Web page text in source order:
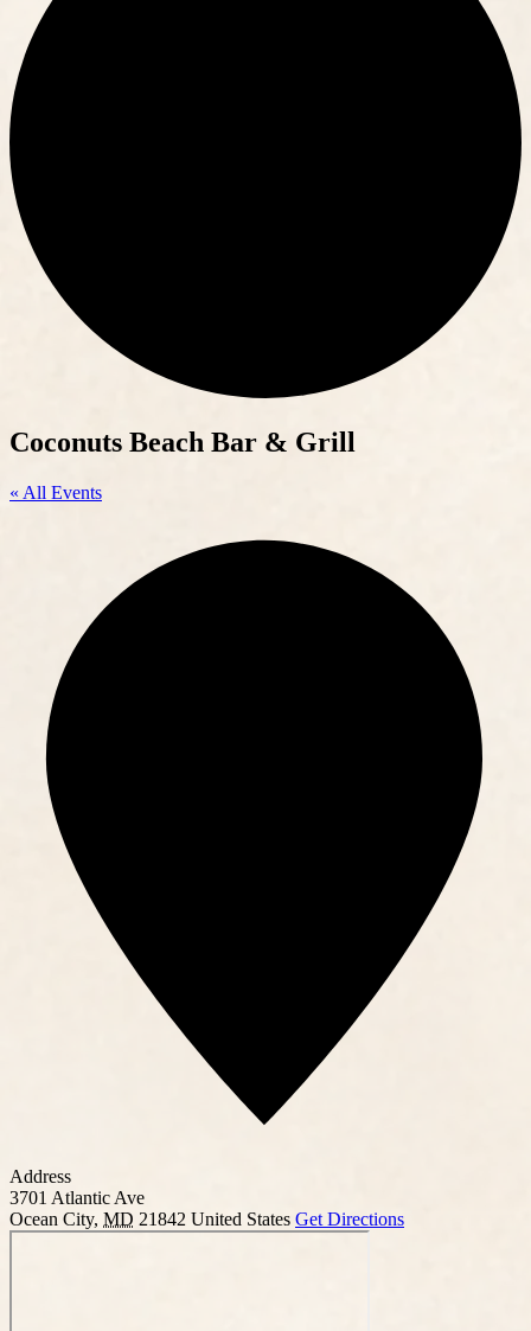
Coconuts Beach Bar & Grill
« All Events
Address
3701 Atlantic Ave
Ocean City, MD 21842 United States Get Directions